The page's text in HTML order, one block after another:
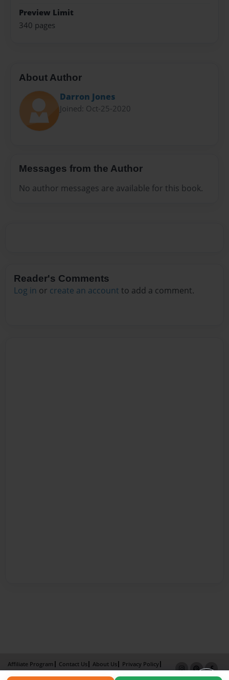
Preview Limit
340 pages
About Author
Darron Jones
Joined: Oct-25-2020
Messages from the Author
No author messages are available for this book.
Reader's Comments
Log in or create an account to add a comment.
Affiliate Program Contact Us About Us
Privacy Policy
Term of Use
Why Bookemon